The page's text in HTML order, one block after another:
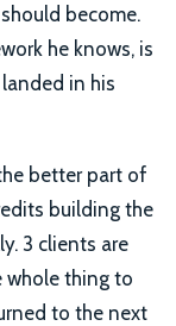
become.
he knows, is
in his
better part of
building the
3 clients are
whole thing to
to the next